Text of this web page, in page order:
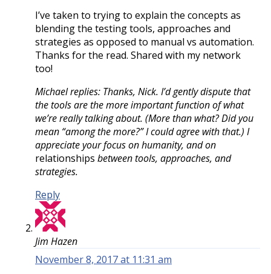
I’ve taken to trying to explain the concepts as
blending the testing tools, approaches and
strategies as opposed to manual vs automation.
Thanks for the read. Shared with my network
too!
Michael replies: Thanks, Nick. I’d gently dispute that
the tools are the more important function of what
we’re really talking about. (More than what? Did you
mean “among the more?” I could agree with that.) I
appreciate your focus on humanity, and on
relationships between tools, approaches, and
strategies.
Reply
Jim Hazen
November 8, 2017 at 11:31 am